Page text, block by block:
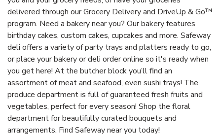
delivered through our Grocery Delivery and DriveUp & Go™
program. Need a bakery near you? Our bakery features
birthday cakes, custom cakes, cupcakes and more. Safeway
deli offers a variety of party trays and platters ready to go,
or place your bakery or deli order online so it's ready when
you get here! At the butcher block you’ll find an
assortment of meat and seafood, even sushi trays! The
produce department is full of guaranteed fresh fruits and
vegetables, perfect for every season! Shop the floral
department for beautifully curated bouquets and
arrangements. Find Safeway near you today!